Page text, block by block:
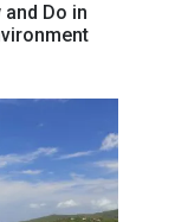
and Do in